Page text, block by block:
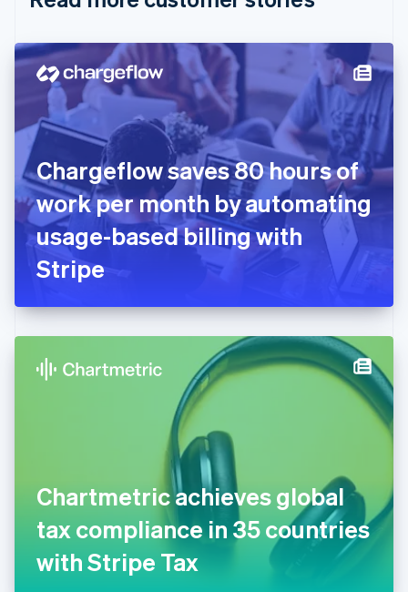
Chargeflow saves 80 hours of
work per month by automating
usage-based billing with
Stripe
Chartmetric achieves global
tax compliance in 35 countries
with Stripe Tax
English
Denmark
English
Estonia
English
Finland
English Svenska
France
FrançaisEnglish
Germany
DeutschEnglish
Gibraltar
English
English
Hong Kong SAR, China
Hungary
ItalianoEnglish
日本語English
Latvia
English